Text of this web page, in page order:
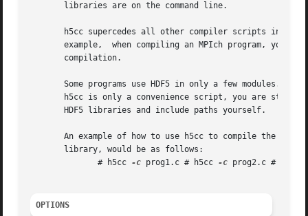
       libraries are on the command line.
h5cc supercedes all other compiler scripts in
example,  when compiling an MPIch program, you
       compilation.
Some programs use HDF5 in only a few modules. It
h5cc is only a convenience script, you are still
       HDF5 libraries and include paths yourself.
An example of how to use h5cc to compile the
       library, would be as follows:
	      # h5cc
-c prog1.c # h5cc -c prog2.c # h5cc
OPTIONS